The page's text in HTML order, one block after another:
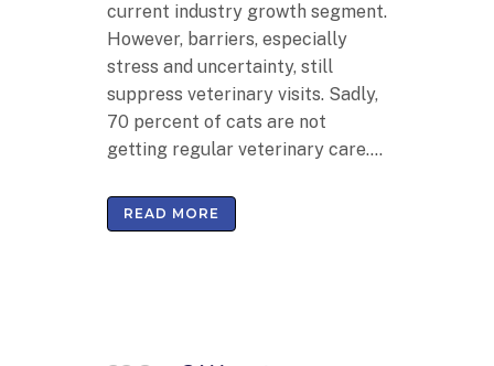
current industry growth segment.
However, barriers, especially
stress and uncertainty, still
suppress veterinary visits. Sadly,
70 percent of cats are not
getting regular veterinary care....
READ MORE